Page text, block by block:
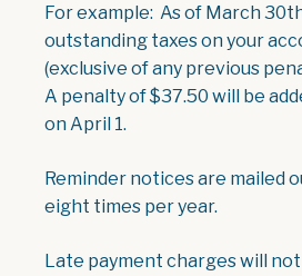
For example: As of March
outstanding taxes on your
(exclusive of any previous
A penalty of $37.50 will be
on April 1.
Reminder notices are mailed
eight times per year.
Late payment charges will